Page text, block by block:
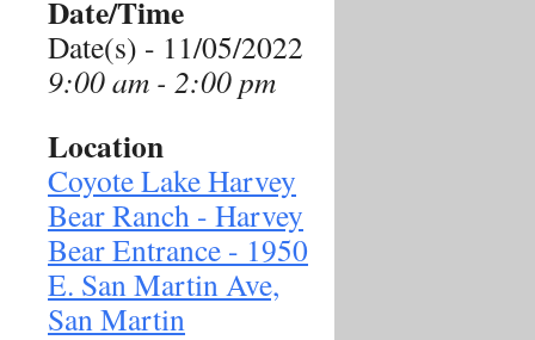
Date/Time
Date(s) - 11/05/2022
9:00 am - 2:00 pm
Location
Coyote Lake Harvey
Bear Ranch - Harvey
Bear Entrance - 1950
E. San Martin Ave,
San Martin